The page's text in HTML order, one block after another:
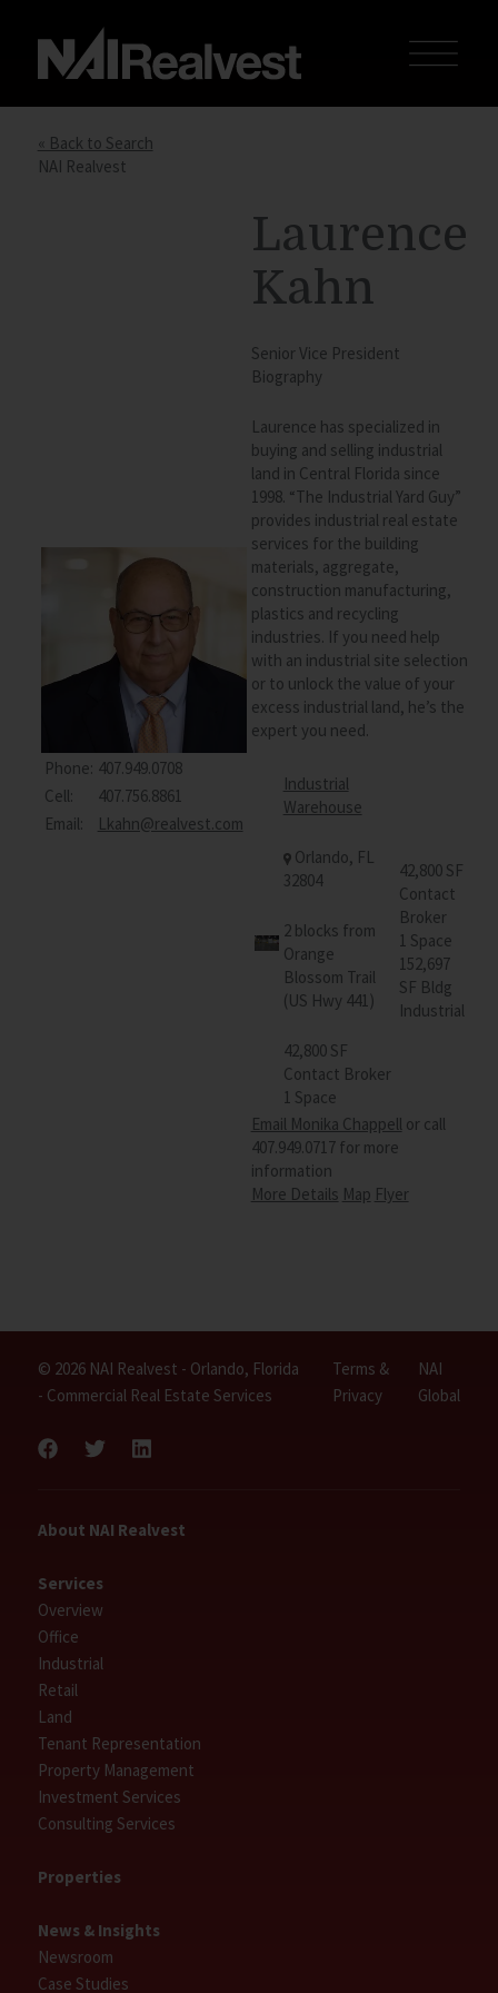
« Back to Search
NAI Realvest
Phone: 407.949.0708
Cell:
407.756.8861
Email:
Lkahn@realvest.com
Laurence
Kahn
Senior Vice President
Biography
Laurence has specialized in
buying and selling industrial
land in Central Florida since
1998. “The Industrial Yard Guy”
provides industrial real estate
services for the building
materials, aggregate,
construction manufacturing,
plastics and recycling
industries. If you need help
with an industrial site selection
or to unlock the value of your
excess industrial land, he’s the
expert you need.
Industrial
Warehouse
Orlando, FL
32804
2 blocks from
Orange
Blossom Trail
(US Hwy 441)
42,800 SF
Contact Broker
1 Space
42,800 SF
Contact
Broker
1 Space
152,697
SF Bldg
Industrial
Email Monika Chappell or call
407.949.0717 for more
information
More Details Map Flyer
© 2026 NAI Realvest - Orlando, Florida
- Commercial Real Estate Services
Terms &
Privacy
NAI
Global
About NAI Realvest
Services
Overview
Office
Industrial
Retail
Land
Tenant Representation
Property Management
Investment Services
Consulting Services
Properties
News & Insights
Newsroom
Case Studies